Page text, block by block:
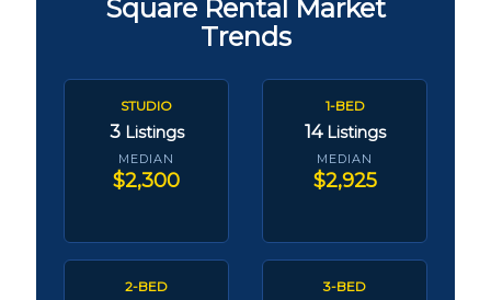
Square Rental Market
Trends
STUDIO
3 Listings
MEDIAN
$2,300
1-BED
14 Listings
MEDIAN
$2,925
2-BED 3-BED